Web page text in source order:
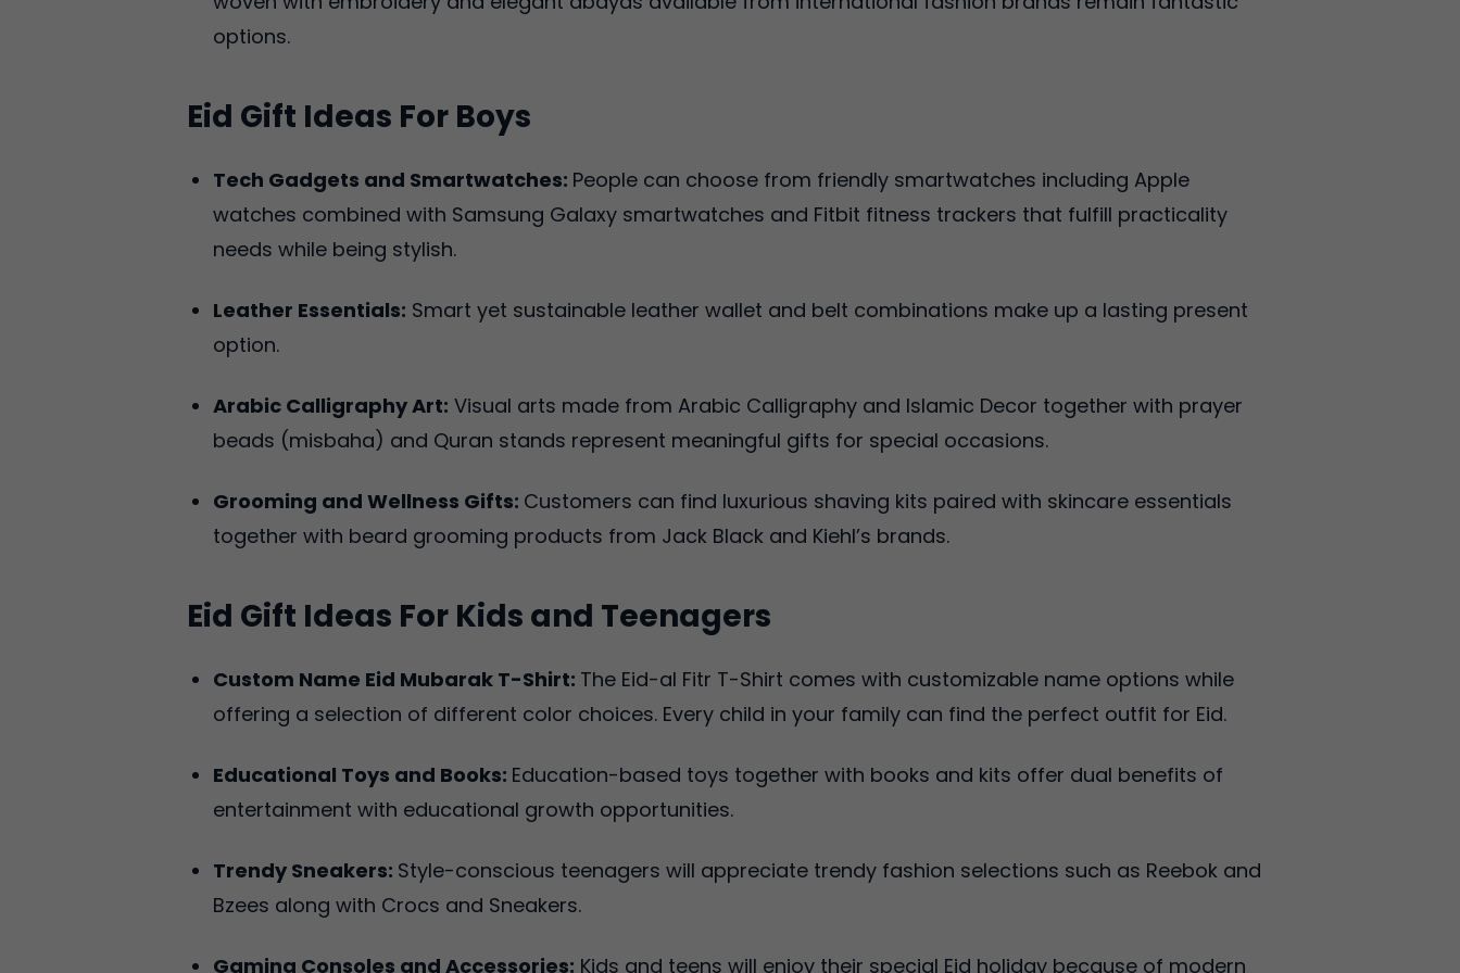
options.
Eid Gift Ideas For Boys
Tech Gadgets and Smartwatches: People can choose from friendly smartwatches including Apple
watches combined with Samsung Galaxy smartwatches and Fitbit fitness trackers that fulfill practicality
needs while being stylish.
Leather Essentials: Smart yet sustainable leather wallet and belt combinations make up a lasting present
option.
Arabic Calligraphy Art: Visual arts made from Arabic Calligraphy and Islamic Decor together with prayer
beads (misbaha) and Quran stands represent meaningful gifts for special occasions.
Grooming and Wellness Gifts: Customers can find luxurious shaving kits paired with skincare essentials
together with beard grooming products from Jack Black and Kiehl’s brands.
Eid Gift Ideas For Kids and Teenagers
Custom Name Eid Mubarak T-Shirt: The Eid-al Fitr T-Shirt comes with customizable name options while
offering a selection of different color choices. Every child in your family can find the perfect outfit for Eid.
Educational Toys and Books: Education-based toys together with books and kits offer dual benefits of
entertainment with educational growth opportunities.
Trendy Sneakers: Style-conscious teenagers will appreciate trendy fashion selections such as Reebok and
Bzees along with Crocs and Sneakers.
Gaming Consoles and Accessories: Kids and teens will enjoy their special Eid holiday because of modern